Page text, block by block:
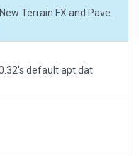
default apt.dat